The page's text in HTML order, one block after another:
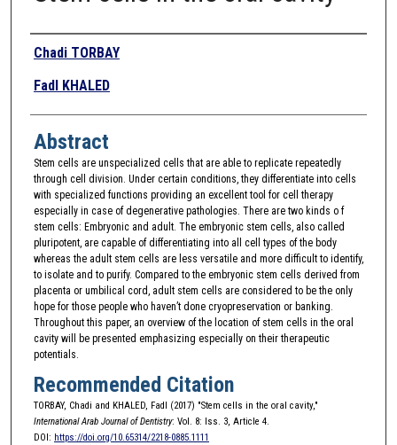
Authors
Chadi TORBAY
Fadl KHALED
Abstract
Stem cells are unspecialized cells that are able to replicate repeatedly
through cell division. Under certain conditions, they differentiate into cells
with specialized functions providing an excellent tool for cell therapy
especially in case of degenerative pathologies. There are two kinds o f
stem cells: Embryonic and adult. The embryonic stem cells, also called
pluripotent, are capable of differentiating into all cell types of the body
whereas the adult stem cells are less versatile and more difficult to identify,
to isolate and to purify. Compared to the embryonic stem cells derived from
placenta or umbilical cord, adult stem cells are considered to be the only
hope for those people who haven’t done cryopreservation or banking.
Throughout this paper, an overview of the location of stem cells in the oral
cavity will be presented emphasizing especially on their therapeutic
potentials.
Recommended Citation
TORBAY, Chadi and KHALED, Fadl (2017) "Stem cells in the oral cavity,"
International Arab Journal of Dentistry: Vol. 8: Iss. 3, Article 4.
DOI: https://doi.org/10.65314/2218-0885.1111